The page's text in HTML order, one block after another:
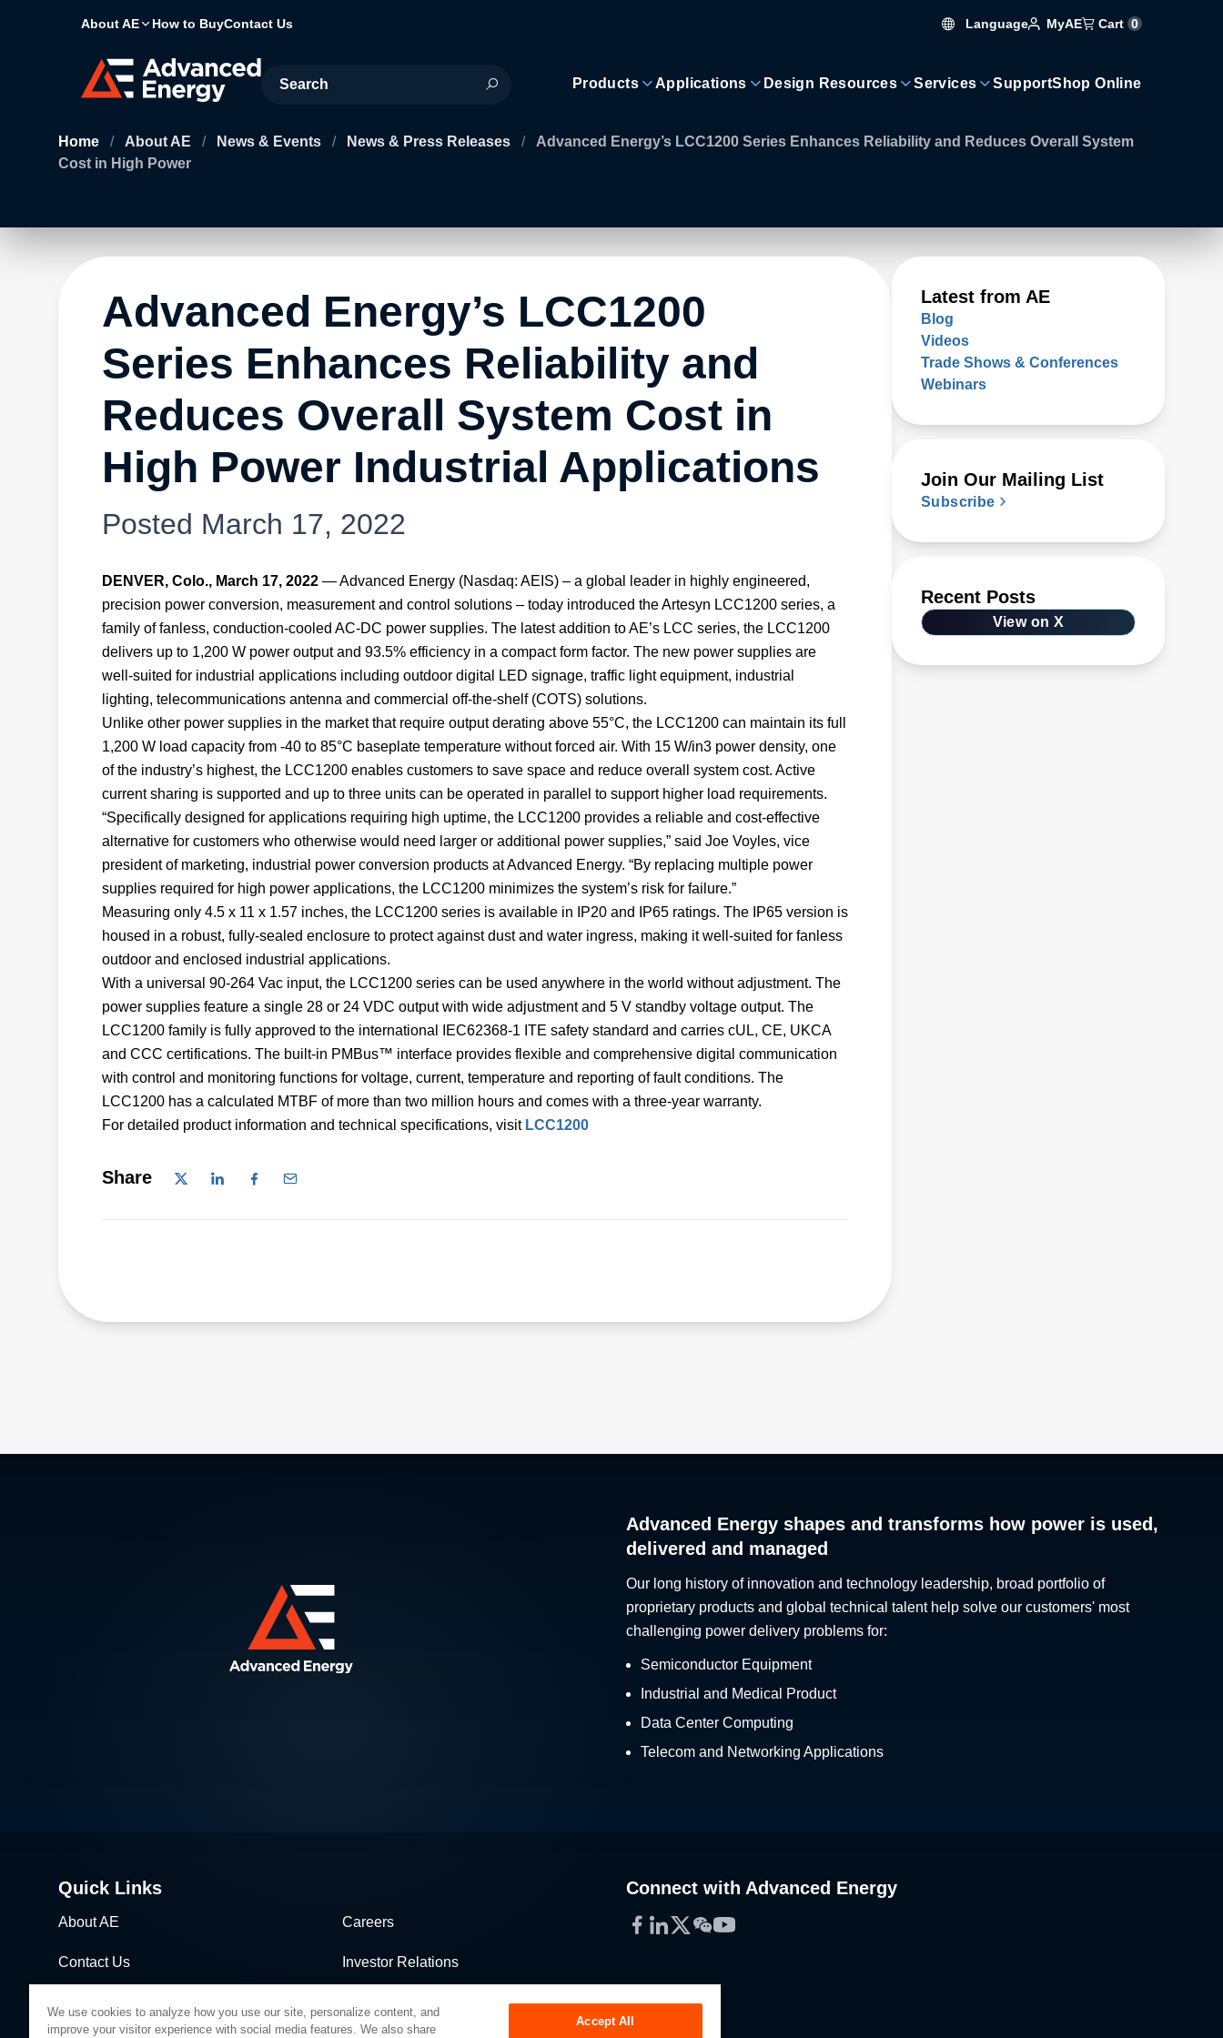
About AE How to BuyContact Us Language MyAE Cart 0
Site Search
Products Applications Design Resources Services SupportShop Online
Home / About AE / News & Events / News & Press Releases /
Advanced Energy’s LCC1200 Series Enhances Reliability and Reduces Overall System
Cost in High Power
Advanced Energy’s LCC1200
Series Enhances Reliability and
Reduces Overall System Cost in
High Power Industrial Applications
Posted March 17, 2022
DENVER, Colo., March 17, 2022 — Advanced Energy (Nasdaq: AEIS) – a global leader in highly engineered,
precision power conversion, measurement and control solutions – today introduced the Artesyn LCC1200 series, a
family of fanless, conduction-cooled AC-DC power supplies. The latest addition to AE’s LCC series, the LCC1200
delivers up to 1,200 W power output and 93.5% efficiency in a compact form factor. The new power supplies are
well-suited for industrial applications including outdoor digital LED signage, traffic light equipment, industrial
lighting, telecommunications antenna and commercial off-the-shelf (COTS) solutions.
Unlike other power supplies in the market that require output derating above 55°C, the LCC1200 can maintain its full
1,200 W load capacity from -40 to 85°C baseplate temperature without forced air. With 15 W/in3 power density, one
of the industry’s highest, the LCC1200 enables customers to save space and reduce overall system cost. Active
current sharing is supported and up to three units can be operated in parallel to support higher load requirements.
“Specifically designed for applications requiring high uptime, the LCC1200 provides a reliable and cost-effective
alternative for customers who otherwise would need larger or additional power supplies,” said Joe Voyles, vice
president of marketing, industrial power conversion products at Advanced Energy. “By replacing multiple power
supplies required for high power applications, the LCC1200 minimizes the system’s risk for failure.”
Measuring only 4.5 x 11 x 1.57 inches, the LCC1200 series is available in IP20 and IP65 ratings. The IP65 version is
housed in a robust, fully-sealed enclosure to protect against dust and water ingress, making it well-suited for fanless
outdoor and enclosed industrial applications.
With a universal 90-264 Vac input, the LCC1200 series can be used anywhere in the world without adjustment. The
power supplies feature a single 28 or 24 VDC output with wide adjustment and 5 V standby voltage output. The
LCC1200 family is fully approved to the international IEC62368-1 ITE safety standard and carries cUL, CE, UKCA
and CCC certifications. The built-in PMBus™ interface provides flexible and comprehensive digital communication
with control and monitoring functions for voltage, current, temperature and reporting of fault conditions. The
LCC1200 has a calculated MTBF of more than two million hours and comes with a three-year warranty.
For detailed product information and technical specifications, visit LCC1200
Share
Latest from AE
Blog
Videos
Trade Shows & Conferences
Webinars
Join Our Mailing List
Subscribe
Recent Posts
View on X
Advanced Energy shapes and transforms how power is used,
delivered and managed
Our long history of innovation and technology leadership, broad portfolio of
proprietary products and global technical talent help solve our customers' most
challenging power delivery problems for:
Semiconductor Equipment
Industrial and Medical Product
Data Center Computing
Telecom and Networking Applications
Quick Links
About AE Careers
Contact Us Investor Relations
Connect with Advanced Energy
Facebook
LinkedIn
Twitter
WeChat
YouTube
We use cookies to analyze how you use our site, personalize content, and
improve your visitor experience with social media features. We also share
Accept All